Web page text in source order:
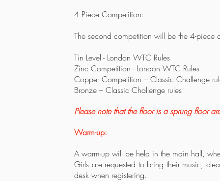
4 Piece Competition:
The second competition will be the 4-
Tin Level - London WTC Rules
Zinc Competition - London WTC Rules
Copper Competition – Classic Challenge
Bronze – Classic Challenge rules
Please note that the floor is a sprung floor
Warm-up:
A warm-up will be held in the main hall,
Girls are requested to bring their music,
desk when registering.